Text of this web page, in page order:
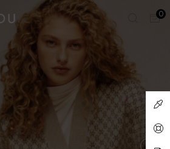
0